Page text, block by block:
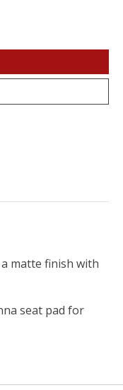
matte finish with
seat pad for